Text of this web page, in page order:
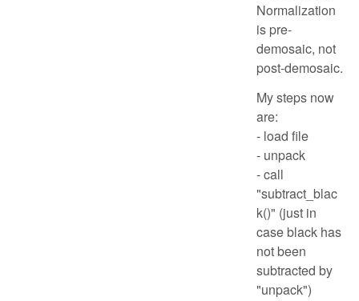
Normalization
is pre-
demosaic, not
post-demosaic.
My steps now
are:
- load file
- unpack
- call
"subtract_blac
k()" (just in
case black has
not been
subtracted by
"unpack")